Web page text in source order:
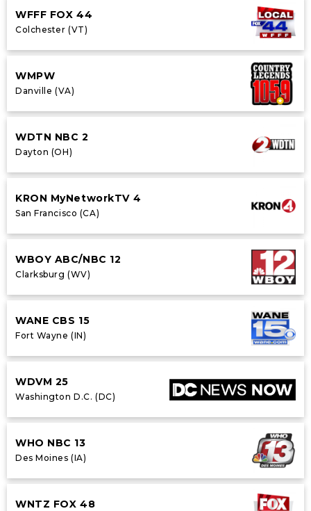
WFFF FOX 44
Colchester (VT)
WMPW
Danville (VA)
WDTN NBC 2
Dayton (OH)
KRON MyNetworkTV 4
San Francisco (CA)
WBOY ABC/NBC 12
Clarksburg (WV)
WANE CBS 15
Fort Wayne (IN)
WDVM 25
Washington D.C. (DC)
WHO NBC 13
Des Moines (IA)
WNTZ FOX 48